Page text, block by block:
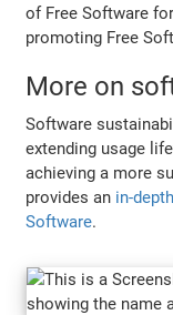
of Free Software
promoting Free
More on
Software
extending usage
achieving a more
provides an in-
Software.